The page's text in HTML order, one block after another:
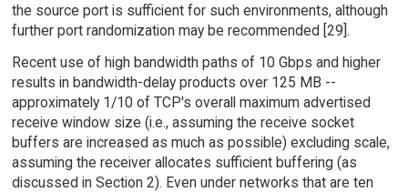
the source port is sufficient for such environments, although
further port randomization may be recommended [29].
Recent use of high bandwidth paths of 10 Gbps and higher
results in bandwidth-delay products over 125 MB --
approximately 1/10 of TCP's overall maximum advertised
receive window size (i.e., assuming the receive socket
buffers are increased as much as possible) excluding scale,
assuming the receiver allocates sufficient buffering (as
discussed in Section 2). Even under networks that are ten